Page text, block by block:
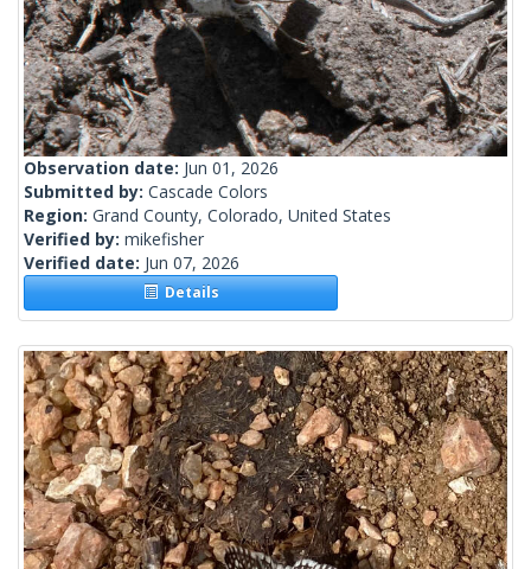
Observation date: Jun 01, 2026
Submitted by: Cascade Colors
Region: Grand County, Colorado, United States
Verified by: mikefisher
Verified date: Jun 07, 2026
Details